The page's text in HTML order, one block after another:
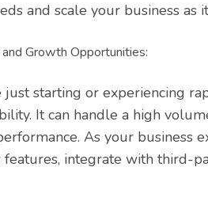
and scale your business
Growth Opportunities:
just starting or experiencing
It can handle a high
As your business
integrate with third-